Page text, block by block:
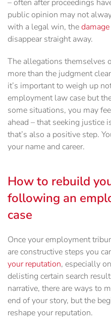
– often after proceedings
public opinion may not
with a legal win, the
disappear straight away.
The allegations themselves
more than the judgment
it’s important to weigh up
employment law case but
some situations, you may
ahead – that seeking justice
that’s also a positive step.
your name and career.
How to rebuild
following an
case
Once your employment
are constructive steps you
your reputation, especially
delisting certain search
narrative, there are ways to
end of your story, but the
reshape your reputation.